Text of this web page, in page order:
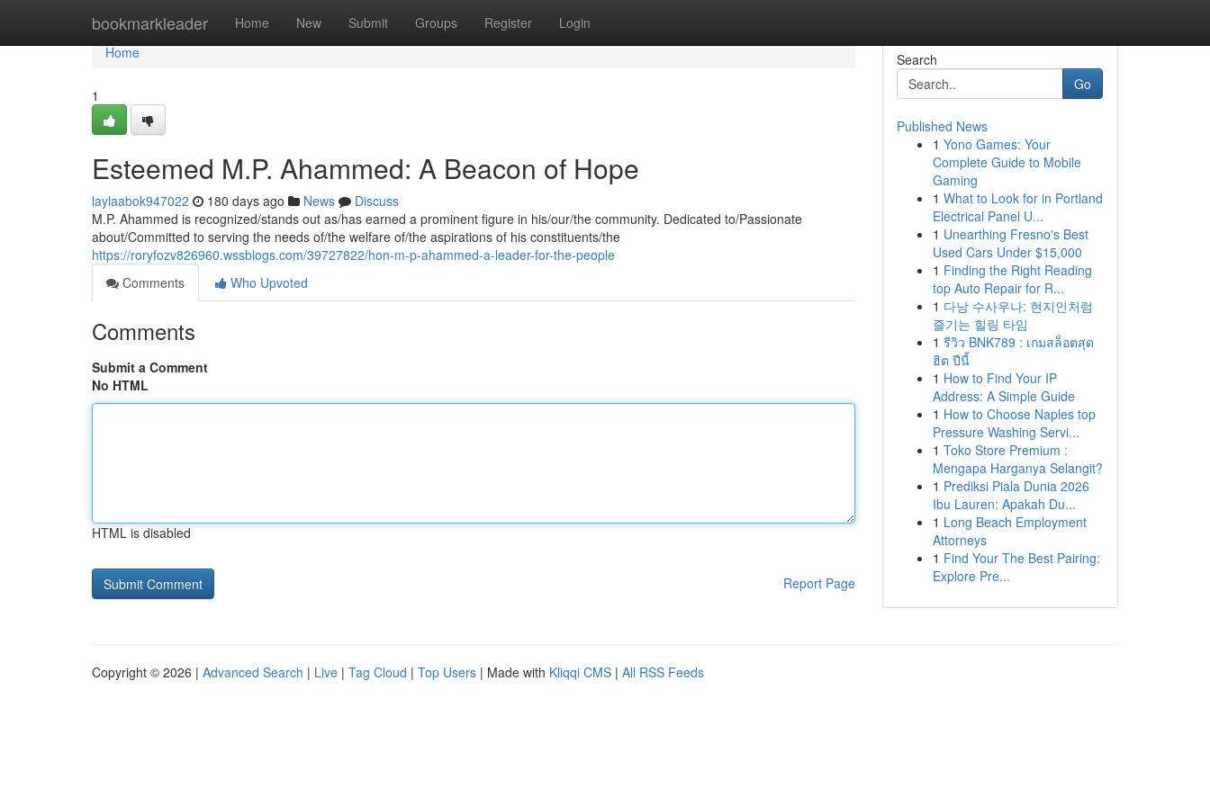
bookmarkleader Home New Submit Groups Register Login
Home
Home
1
Esteemed M.P. Ahammed: A Beacon of Hope
laylaabok947022 180 days ago News
Discuss
M.P. Ahammed is recognized/stands out as/has earned a prominent figure in his/our/the community. Dedicated to/Passionate
about/Committed to serving the needs of/the welfare of/the aspirations of his constituents/the
https://roryfozv826960.wssblogs.com/39727822/hon-m-p-ahammed-a-leader-for-the-people
Comments
Who Upvoted
Comments
Submit a Comment
No HTML
HTML is disabled
Report Page
Search
Go
Published News
1 Yono Games: Your
Complete Guide to Mobile
Gaming
1 What to Look for in Portland
Electrical Panel U...
1 Unearthing Fresno's Best
Used Cars Under $15,000
1 Finding the Right Reading
top Auto Repair for R...
1 다낭 수사우나: 현지인처럼
즐기는 힐링 타임
1 รีวิว BNK789 : เกมสล็อตสุด
ฮิต ปีนี้
1 How to Find Your IP
Address: A Simple Guide
1 How to Choose Naples top
Pressure Washing Servi...
1 Toko Store Premium :
Mengapa Harganya Selangit?
1 Prediksi Piala Dunia 2026
Ibu Lauren: Apakah Du...
1 Long Beach Employment
Attorneys
1 Find Your The Best Pairing:
Explore Pre...
Copyright © 2026 | Advanced Search | Live | Tag Cloud | Top Users | Made with Kliqqi CMS | All RSS Feeds